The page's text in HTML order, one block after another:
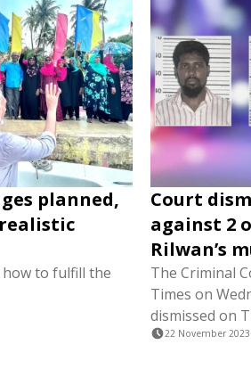
planned,
how to fulfill the
Court
against 2
Rilwan’s
The Criminal
Times on
dismissed on
22 November 2023